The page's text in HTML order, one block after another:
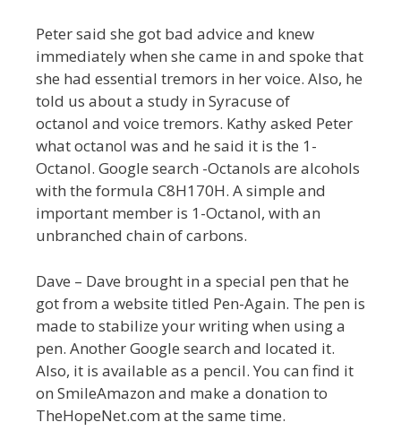
Peter said she got bad advice and knew
immediately when she came in and spoke that
she had essential tremors in her voice. Also, he
told us about a study in Syracuse of
octanol and voice tremors. Kathy asked Peter
what octanol was and he said it is the 1-
Octanol. Google search -Octanols are alcohols
with the formula C8H170H. A simple and
important member is 1-Octanol, with an
unbranched chain of carbons.
Dave – Dave brought in a special pen that he
got from a website titled Pen-Again. The pen is
made to stabilize your writing when using a
pen. Another Google search and located it.
Also, it is available as a pencil. You can find it
on SmileAmazon and make a donation to
TheHopeNet.com at the same time.